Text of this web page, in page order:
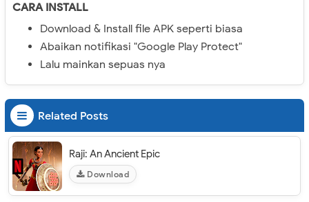
CARA INSTALL
Download & Install file APK seperti biasa
Abaikan notifikasi "Google Play Protect"
Lalu mainkan sepuas nya
Related Posts
Raji: An Ancient Epic
Download